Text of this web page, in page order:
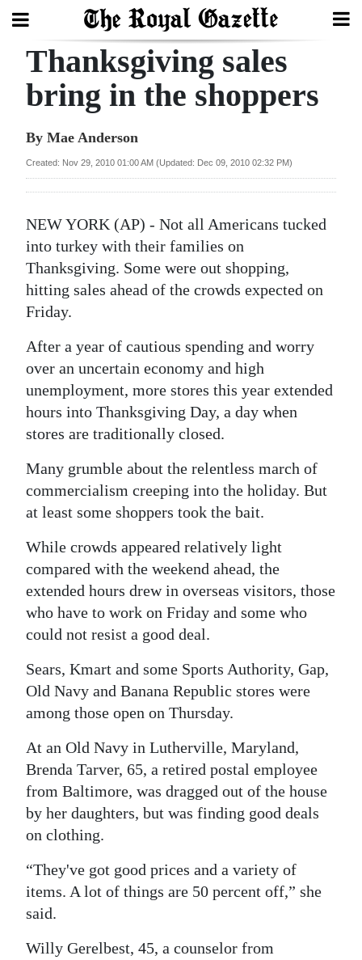
Search
Year
Bermuda
Budget
Election
News
Business
Sport
Life
Opinion
RG
Podcast
Jobs
Classifieds
Obituaries
Weather
Digital
edition
RGMags
Drive
For
Change
Thanksgiving sales
bring in the shoppers
By Mae Anderson
Created: Nov 29, 2010 01:00 AM (Updated: Dec 09, 2010 02:32 PM)
NEW YORK (AP) - Not all Americans tucked
into turkey with their families on
Thanksgiving. Some were out shopping,
hitting sales ahead of the crowds expected on
Friday.
After a year of cautious spending and worry
over an uncertain economy and high
unemployment, more stores this year extended
hours into Thanksgiving Day, a day when
stores are traditionally closed.
Many grumble about the relentless march of
commercialism creeping into the holiday. But
at least some shoppers took the bait.
While crowds appeared relatively light
compared with the weekend ahead, the
extended hours drew in overseas visitors, those
who have to work on Friday and some who
could not resist a good deal.
Sears, Kmart and some Sports Authority, Gap,
Old Navy and Banana Republic stores were
among those open on Thursday.
At an Old Navy in Lutherville, Maryland,
Brenda Tarver, 65, a retired postal employee
from Baltimore, was dragged out of the house
by her daughters, but was finding good deals
on clothing.
“They've got good prices and a variety of
items. A lot of things are 50 percent off,” she
said.
Willy Gerelbest, 45, a counselor from